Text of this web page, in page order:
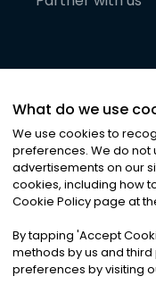
©2026Noa
Privacy|
What do we use
We use cookies to
preferences. We do not
advertisements on our
cookies, including how
Cookie Policy page at
By tapping 'Accept
methods by us and
preferences by visiting